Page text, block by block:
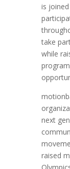
is
take
while
next
raised